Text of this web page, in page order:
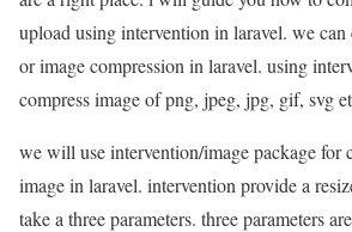
upload using intervention in laravel. we
or image compression in laravel. using
compress image of png, jpeg, jpg, gif, svg
we will use intervention/image package for
image in laravel. intervention provide a
take a three parameters. three parameters